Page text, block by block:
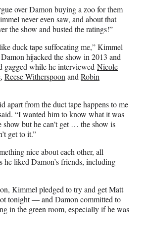
over Damon buying a zoo for them
never even saw, and about that
the show and busted the ratings!”
duck tape suffocating me,” Kimmel
hijacked the show in 2013 and
gagged while he interviewed Nicole
, Reese WitherspoonandRobin
apart from the duct tape happens to me
“I wanted him to know what it was
but he can’t get … the show is
get to it.”
nice about each other, all
liked Damon’s friends, including
Kimmel pledged to try and get Matt
tonight — and Damon committed to
in the green room, especially if he was